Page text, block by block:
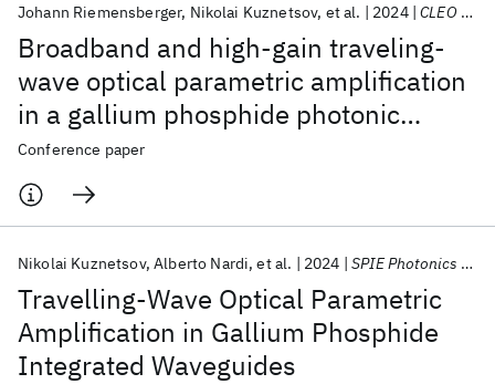
Broadband and high-gain traveling-
wave optical parametric amplification
in a gallium phosphide photonic
integrated circuit
Johann Riemensberger Nikolai Kuznetsov et al. 2024 CLEO 2024
Conference paper
Travelling-Wave Optical Parametric
Amplification in Gallium Phosphide
Integrated Waveguides
Nikolai Kuznetsov Alberto Nardi et al. 2024 SPIE Photonics Europe 2024